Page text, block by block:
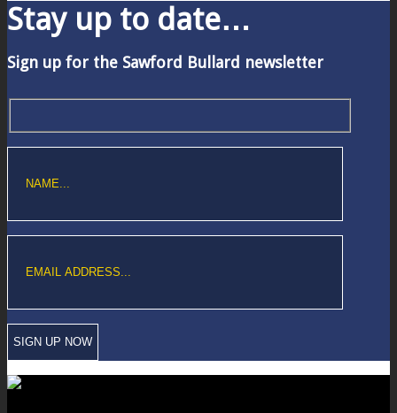
Stay up to date…
Sign up for the Sawford Bullard newsletter